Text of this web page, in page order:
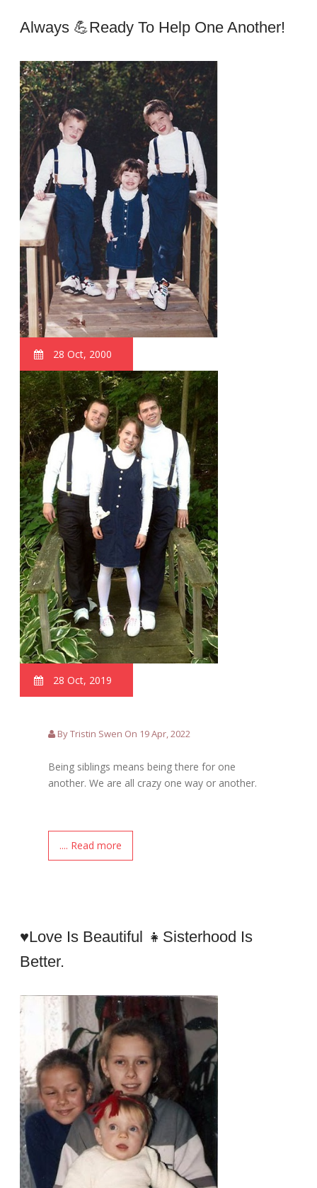
Always 💪ready To Help One Another!
28 Oct, 2000
28 Oct, 2019
By Tristin Swen On 19 Apr, 2022
Being siblings means being there for one
another. We are all crazy one way or another.
.... Read more
♥Love Is Beautiful 👧sisterhood Is
Better.